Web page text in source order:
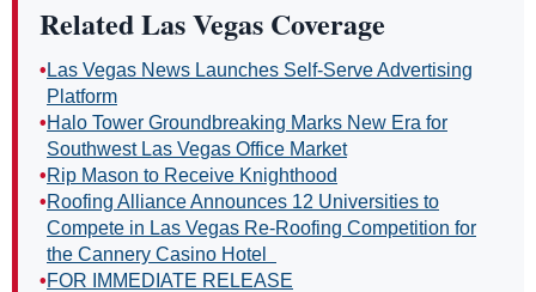
Related Las Vegas Coverage
• Las Vegas News Launches Self-Serve Advertising
Platform
•Halo Tower Groundbreaking Marks New Era for
Southwest Las Vegas Office Market
•Rip Mason to Receive Knighthood
•Roofing Alliance Announces 12 Universities to
Compete in Las Vegas Re-Roofing Competition for
the Cannery Casino Hotel
•FOR IMMEDIATE RELEASE